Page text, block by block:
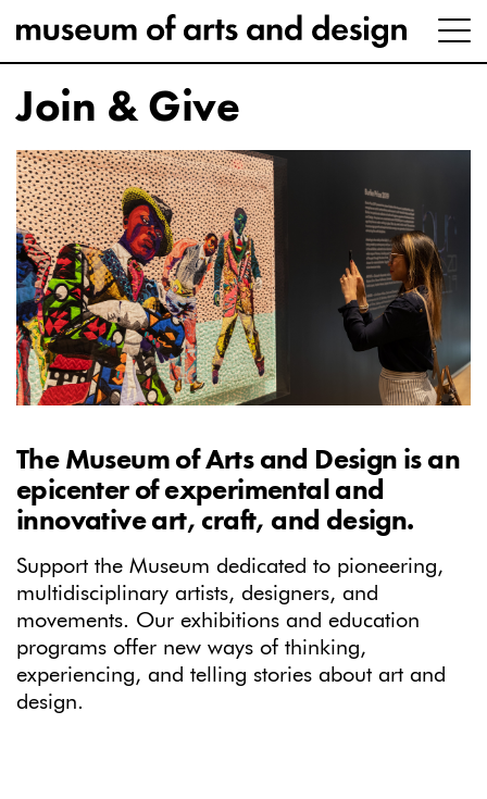
Join & Give
The Museum of Arts and Design is an
epicenter of experimental and
innovative art, craft, and design.
Support the Museum dedicated to pioneering,
multidisciplinary artists, designers, and
movements. Our exhibitions and education
programs offer new ways of thinking,
experiencing, and telling stories about art and
design.